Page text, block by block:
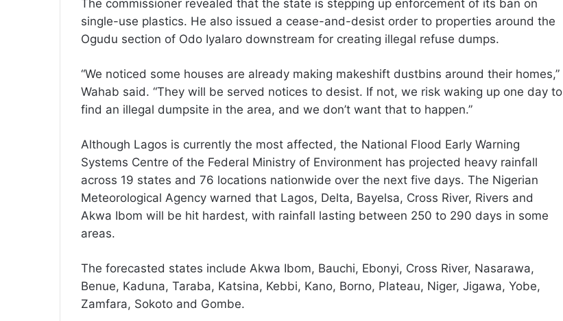
The commissioner revealed that the state is stepping up enforcement of its ban on
single-use plastics. He also issued a cease-and-desist order to properties around the
Ogudu section of Odo Iyalaro downstream for creating illegal refuse dumps.
“We noticed some houses are already making makeshift dustbins around their homes,”
Wahab said. “They will be served notices to desist. If not, we risk waking up one day to
find an illegal dumpsite in the area, and we don’t want that to happen.”
Although Lagos is currently the most affected, the National Flood Early Warning
Systems Centre of the Federal Ministry of Environment has projected heavy rainfall
across 19 states and 76 locations nationwide over the next five days. The Nigerian
Meteorological Agency warned that Lagos, Delta, Bayelsa, Cross River, Rivers and
Akwa Ibom will be hit hardest, with rainfall lasting between 250 to 290 days in some
areas.
The forecasted states include Akwa Ibom, Bauchi, Ebonyi, Cross River, Nasarawa,
Benue, Kaduna, Taraba, Katsina, Kebbi, Kano, Borno, Plateau, Niger, Jigawa, Yobe,
Zamfara, Sokoto and Gombe.